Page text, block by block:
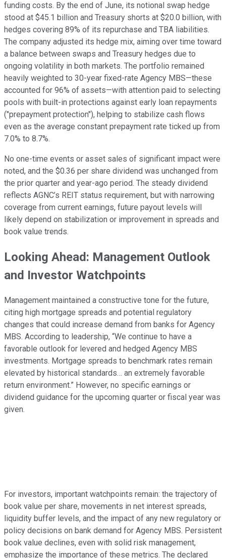
funding costs. By the end of June, its notional swap hedge
stood at $45.1 billion and Treasury shorts at $20.0 billion, with
hedges covering 89% of its repurchase and TBA liabilities.
The company adjusted its hedge mix, aiming over time toward
a balance between swaps and Treasury hedges due to
ongoing volatility in both markets. The portfolio remained
heavily weighted to 30-year fixed-rate Agency MBS—these
accounted for 96% of assets—with attention paid to selecting
pools with built-in protections against early loan repayments
("prepayment protection"), helping to stabilize cash flows
even as the average constant prepayment rate ticked up from
7.0% to 8.7%.
No one-time events or asset sales of significant impact were
noted, and the $0.36 per share dividend was unchanged from
the prior quarter and year-ago period. The steady dividend
reflects AGNC’s REIT status requirement, but with narrowing
coverage from current earnings, future payout levels will
likely depend on stabilization or improvement in spreads and
book value trends.
Looking Ahead: Management Outlook
and Investor Watchpoints
Management maintained a constructive tone for the future,
citing high mortgage spreads and potential regulatory
changes that could increase demand from banks for Agency
MBS. According to leadership, “We continue to have a
favorable outlook for levered and hedged Agency MBS
investments. Mortgage spreads to benchmark rates remain
elevated by historical standards… an extremely favorable
return environment.” However, no specific earnings or
dividend guidance for the upcoming quarter or fiscal year was
given.
For investors, important watchpoints remain: the trajectory of
book value per share, movements in net interest spreads,
liquidity buffer levels, and the impact of any new regulatory or
policy decisions on bank demand for Agency MBS. Persistent
book value declines, even with solid risk management,
emphasize the importance of these metrics. The declared